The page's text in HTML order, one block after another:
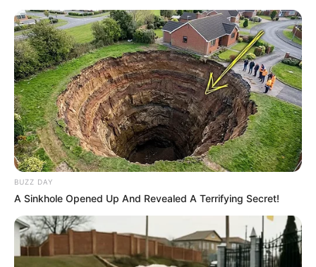
BUZZ DAY
A Sinkhole Opened Up And Revealed A Terrifying Secret!